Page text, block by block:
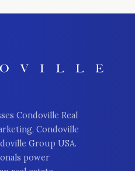
Condoville Real
Condoville
Group USA.
power